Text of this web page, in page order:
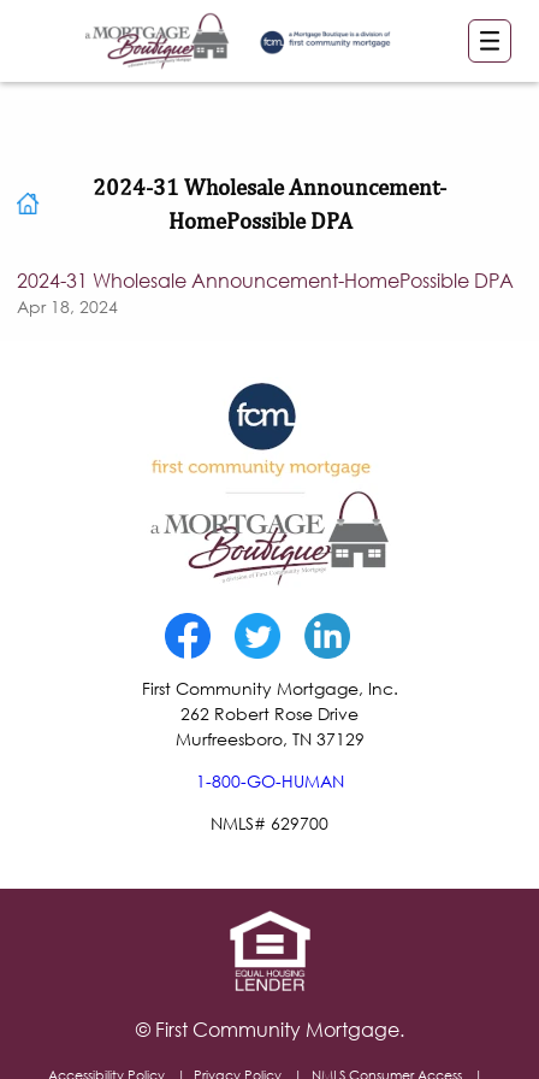
2024-31 Wholesale Announcement-
HomePossible DPA
2024-31 Wholesale Announcement-HomePossible DPA
Apr 18, 2024
First Community Mortgage, Inc.
262 Robert Rose Drive
Murfreesboro, TN 37129
1-800-GO-HUMAN
NMLS# 629700
© First Community Mortgage.